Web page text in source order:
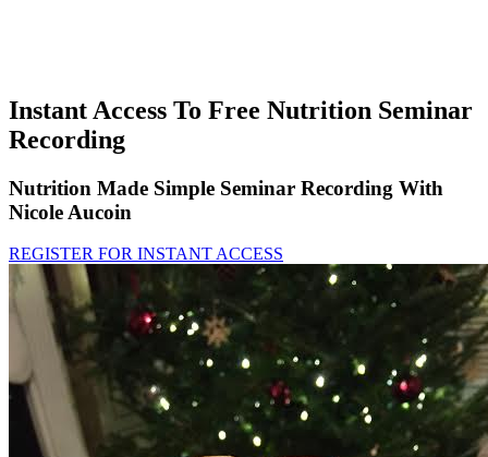
Instant Access To Free Nutrition Seminar
Recording
Nutrition Made Simple Seminar Recording With
Nicole Aucoin
REGISTER FOR INSTANT ACCESS